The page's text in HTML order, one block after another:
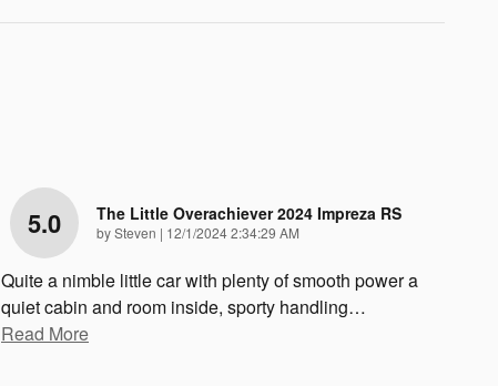
5.0 The Little Overachiever 2024 Impreza RS
bySteven | on
12/1/2024 2:34:29 AM
Quite a nimble little car with plenty of smooth power a
quiet cabin and room inside, sporty handling…
Read More